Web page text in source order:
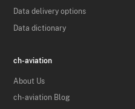
Data delivery options
Data dictionary
ch-aviation
About Us
ch-aviation Blog